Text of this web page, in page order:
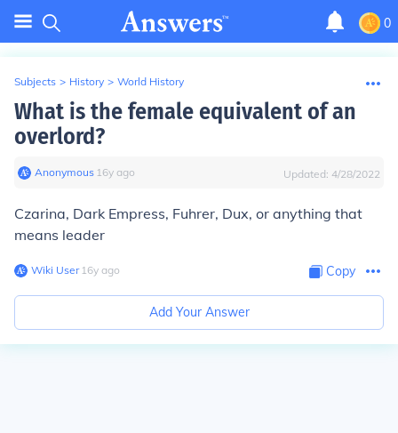
0
Subjects > History > World History
What is the female equivalent of an
overlord?
Anonymous∙ 16y ago Updated: 4/28/2022
Czarina, Dark Empress, Fuhrer, Dux, or anything that
means leader
Wiki User∙16y ago Copy
Add Your Answer